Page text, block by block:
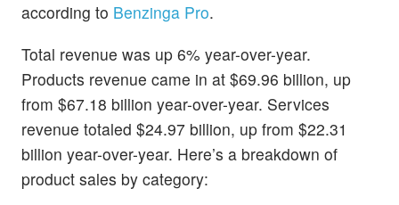
according to Benzinga Pro.
Total revenue was up 6% year-over-year.
Products revenue came in at $69.96 billion, up
from $67.18 billion year-over-year. Services
revenue totaled $24.97 billion, up from $22.31
billion year-over-year. Here’s a breakdown of
product sales by category: